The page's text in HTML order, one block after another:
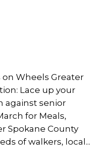
on Wheels Greater
Lace up your
against senior
for Meals,
Spokane County
of walkers, local...